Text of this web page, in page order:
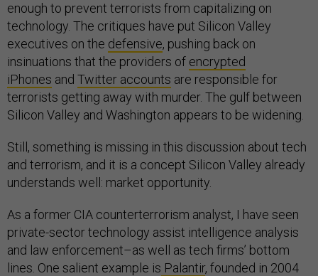
enough to prevent terrorists from capitalizing on
technology. The critiques have put Silicon Valley
executives on the defensive, pushing back on
insinuations that the providers of encrypted
iPhones and Twitter accounts are responsible for
terrorists getting away with murder. The gulf between
Silicon Valley and Washington appears to be widening.
Still, something is missing in this discussion about tech
and terrorism, and it is a concept Silicon Valley already
understands well: market opportunity.
As a former CIA counterterrorism analyst, I have seen
private-sector technology assist intelligence analysis
and law enforcement–as well as tech firms’ bottom
lines. One salient example is Palantir, founded in 2004